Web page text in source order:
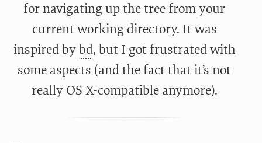
for navigating up the tree from your
current working directory. It was
inspired bybd, but I got frustrated with
some aspects (and the fact that it’s not
really OS X-compatible anymore).